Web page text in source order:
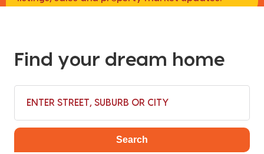
Find your dream home
Search